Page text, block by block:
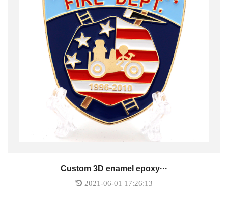
Custom 3D enamel epoxy···
2021-06-01 17:26:13